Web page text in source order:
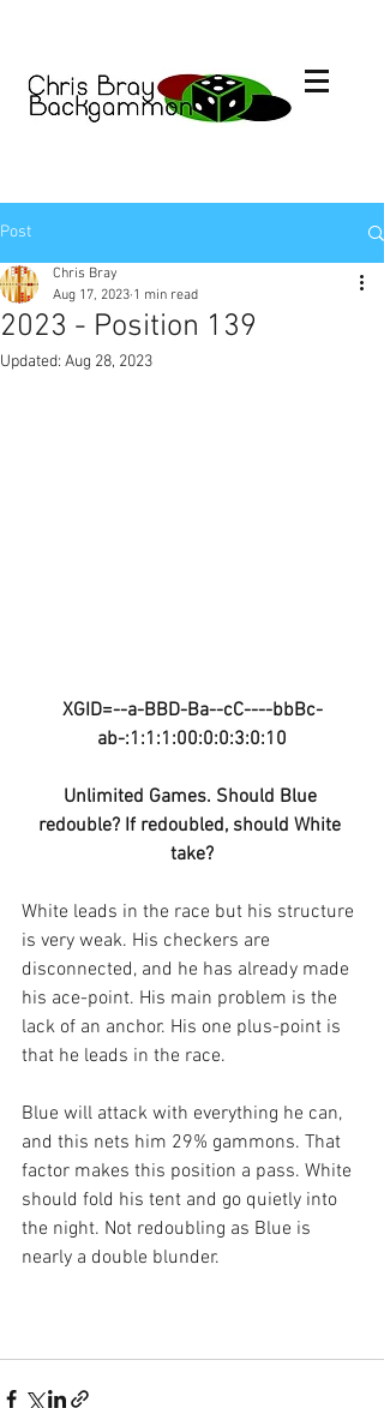
Post
2023 - Position 139
Chris Bray
Aug 17, 2023 1 min read
Updated: Aug 28, 2023
XGID=--a-BBD-Ba--cC----bbBc-
ab-:1:1:1:00:0:0:3:0:10
Unlimited Games. Should Blue
redouble? If redoubled, should White
take?
White leads in the race but his structure
is very weak. His checkers are
disconnected, and he has already made
his ace-point. His main problem is the
lack of an anchor. His one plus-point is
that he leads in the race.
Blue will attack with everything he can,
and this nets him 29% gammons. That
factor makes this position a pass. White
should fold his tent and go quietly into
the night. Not redoubling as Blue is
nearly a double blunder.